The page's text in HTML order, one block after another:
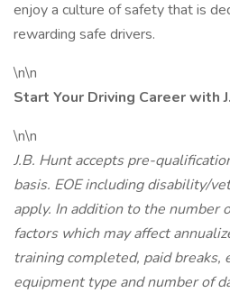
enjoy a culture of safety that is
rewarding safe drivers.
\n\n
Start Your Driving Career with
\n\n
J.B. Hunt accepts pre-
basis. EOE including disability/
apply. In addition to the number
factors which may affect
training completed, paid breaks,
equipment type and number of